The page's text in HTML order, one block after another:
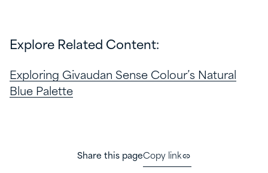
Explore Related Content:
Exploring Givaudan Sense Colour’s Natural
Blue Palette
Share this pageCopy link